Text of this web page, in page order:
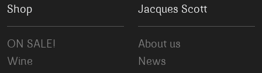
Shop
ON SALE!
Wine
Jacques Scott
About us
News